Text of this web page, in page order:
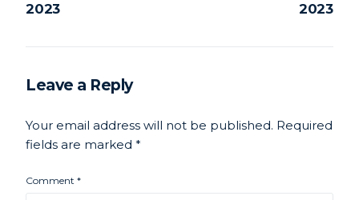
2023
2023
Leave a Reply
Your email address will not be published. Required
fields are marked*
Comment*